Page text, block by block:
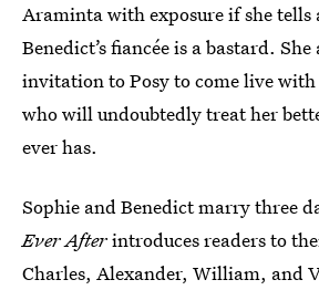
Araminta with exposure if she tells
Benedict’s fiancée is a bastard.
invitation to Posy to come live
who will undoubtedly treat her
ever has.
Sophie and Benedict marry three
Ever Afterintroduces readers to
Charles, Alexander, William, and